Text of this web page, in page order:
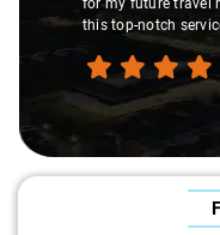
this top-notch